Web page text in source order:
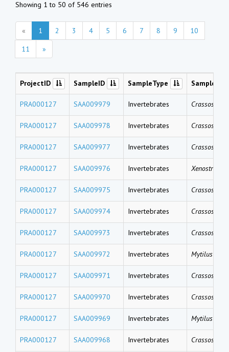
Showing 1 to 50 of 546 entries
« 1 2 3 4 5 6 7 8 9
10
11
»
ProjectID SampleID SampleType
PRA000127 SAA009979 Invertebrates Crassostrea
PRA000127 SAA009978 Invertebrates Crassostrea
PRA000127 SAA009977 Invertebrates Crassostrea
PRA000127 SAA009976 Invertebrates
PRA000127 SAA009975 Invertebrates Crassostrea
PRA000127 SAA009974 Invertebrates Crassostrea
PRA000127 SAA009973 Invertebrates Crassostrea
PRA000127 SAA009972 Invertebrates Mytilus
PRA000127 SAA009971 Invertebrates Crassostrea
PRA000127 SAA009970 Invertebrates Crassostrea
PRA000127 SAA009969 Invertebrates Mytilus
PRA000127 SAA009968 Invertebrates Crassostrea